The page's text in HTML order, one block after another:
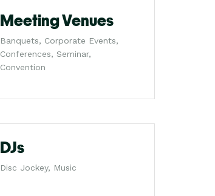
Meeting Venues
Banquets, Corporate Events,
Conferences, Seminar,
Convention
DJs
Disc Jockey, Music